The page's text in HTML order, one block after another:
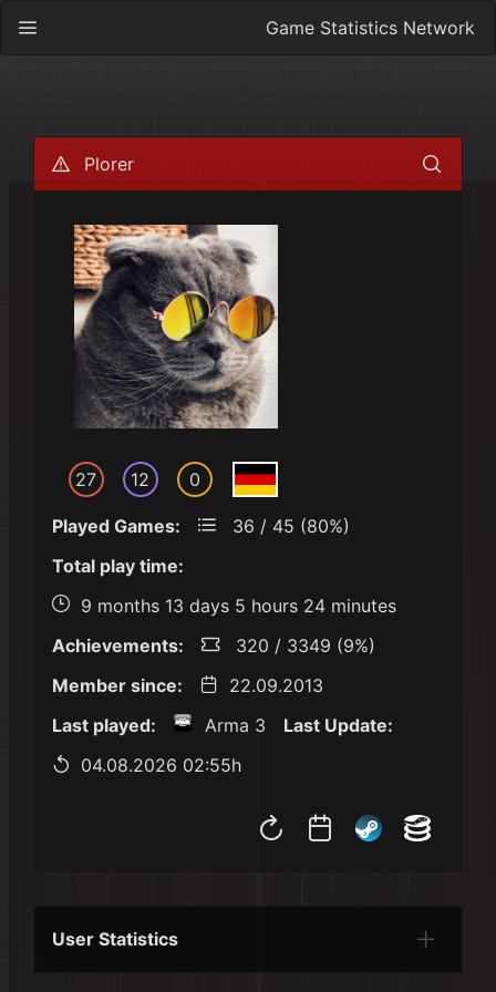
Game Statistics Network
Plorer
27 12 0
Played Games:
36 / 45 (80%)
Total play time:
9 months 13 days 5 hours 24 minutes
Achievements:
320 / 3349 (9%)
Member since:
22.09.2013
Last played:
Arma 3
Last Update:
04.08.2026 02:55h
User Statistics